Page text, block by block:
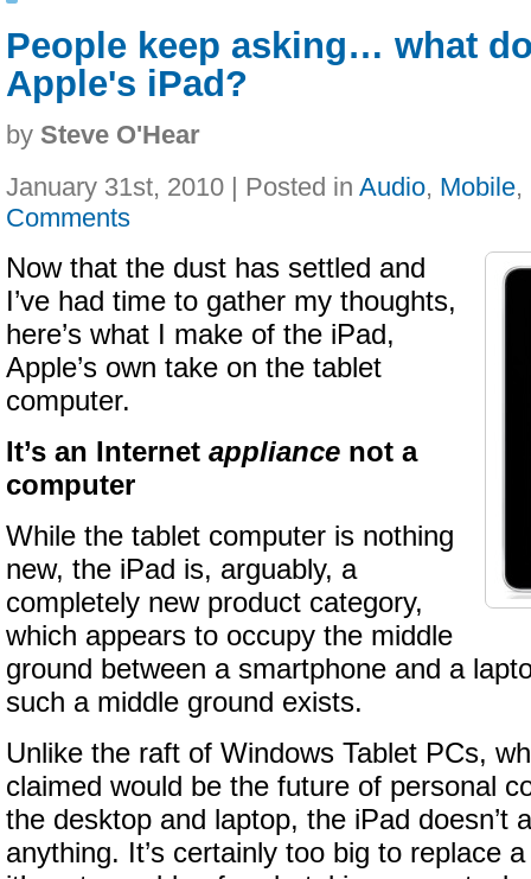
People keep asking… what
Apple's iPad?
by Steve O'Hear
January 31st, 2010 | Posted in Audio, Mobile,
Comments
Now that the dust has settled and
I’ve had time to gather my thoughts,
here’s what I make of the iPad,
Apple’s own take on the tablet
computer.
It’s an Internet appliance not a
computer
While the tablet computer is nothing
new, the iPad is, arguably, a
completely new product category,
which appears to occupy the middle
ground between a smartphone and a
such a middle ground exists.
Unlike the raft of Windows Tablet PCs,
claimed would be the future of personal
the desktop and laptop, the iPad doesn’t
anything. It’s certainly too big to replace